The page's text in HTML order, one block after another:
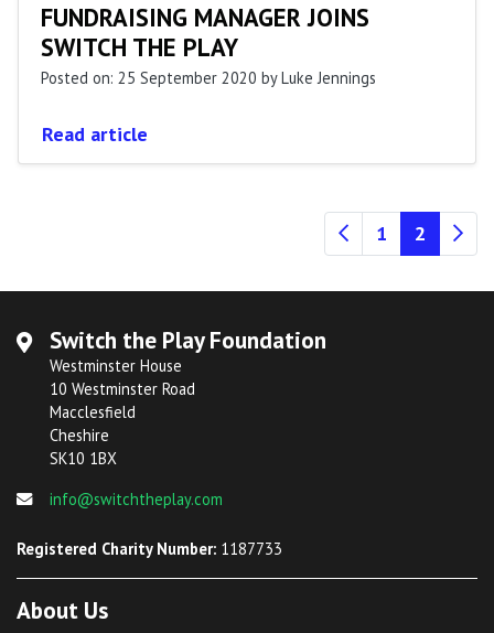
FUNDRAISING MANAGER JOINS
SWITCH THE PLAY
Posted on: 25 September 2020 by Luke Jennings
Read article
1 2
Switch the Play Foundation
Westminster House
10 Westminster Road
Macclesfield
Cheshire
SK10 1BX
info@switchtheplay.com
Registered Charity Number: 1187733
About Us